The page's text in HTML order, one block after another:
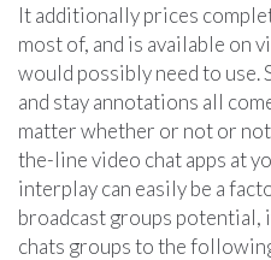
It additionally prices
most of, and is available on
would possibly need to use.
and stay annotations all
matter whether or not or
the-line video chat apps at
interplay can easily be a
broadcast groups potential,
chats groups to the